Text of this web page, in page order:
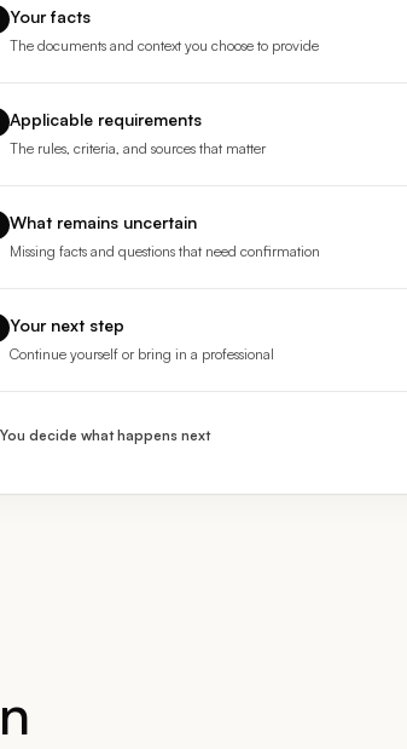
Your facts
The documents and context you choose to provide
Applicable requirements
The rules, criteria, and sources that matter
What remains uncertain
Missing facts and questions that need confirmation
Your next step
Continue yourself or bring in a professional
You decide what happens next